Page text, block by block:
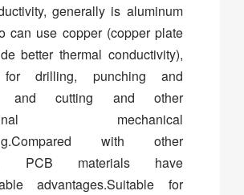
generally is aluminum
can use copper (copper plate
better thermal conductivity),
for drilling, punching and
and cutting and other
mechanical
with other
PCB materials have
advantages.Suitable for